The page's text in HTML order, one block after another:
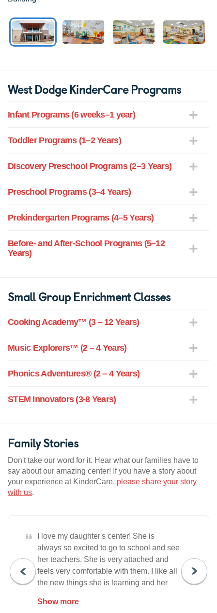
West Dodge KinderCare Programs
Infant Programs (6 weeks–1 year)
Toddler Programs (1–2 Years)
Discovery Preschool Programs (2–3 Years)
Preschool Programs (3–4 Years)
Prekindergarten Programs (4–5 Years)
Before- and After-School Programs (5–12
Years)
Small Group Enrichment Classes
Cooking Academy™ (3 – 12 Years)
Music Explorers™ (2 – 4 Years)
Phonics Adventures® (2 – 4 Years)
STEM Innovators (3-8 Years)
Family Stories
Don't take our word for it. Hear what our families have to
say about our amazing center! If you have a story about
your experience at KinderCare, please share your story
with us.
“
I love my daughter's center! She is
always so excited to go to school and see
her teachers. She is very attached and
feels very comfortable with them. I like all
the new things she is learning and her
know she is happy at school, and that
Show more